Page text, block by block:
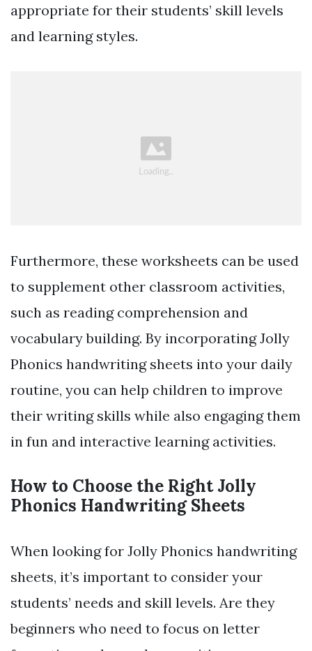
appropriate for their students’ skill levels
and learning styles.
Furthermore, these worksheets can be used
to supplement other classroom activities,
such as reading comprehension and
vocabulary building. By incorporating Jolly
Phonics handwriting sheets into your daily
routine, you can help children to improve
their writing skills while also engaging them
in fun and interactive learning activities.
How to Choose the Right Jolly
Phonics Handwriting Sheets
When looking for Jolly Phonics handwriting
sheets, it’s important to consider your
students’ needs and skill levels. Are they
beginners who need to focus on letter